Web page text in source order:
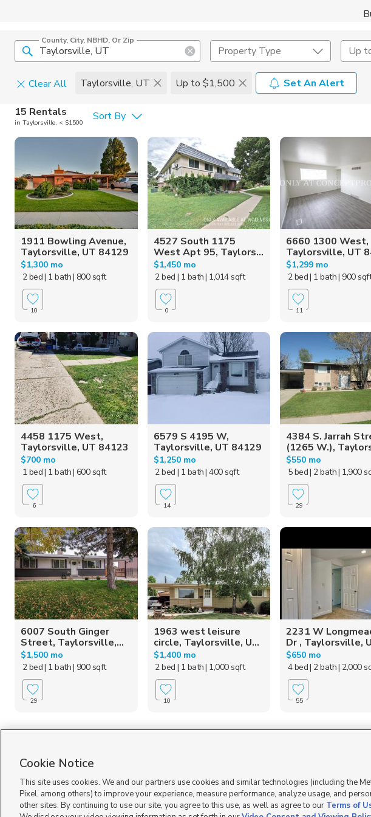
County, City, NBHD, Or Zip
Property Type Up
Clear All Taylorsville, UT Up to $1,500
Set An Alert
Pets
Cats
Dogs
Home Amenities
Community Amenities
15 Rentals
in Taylorsville, < $1500 Sort By
1911 Bowling Avenue,
Taylorsville, UT 84129
$1,300 mo
2 bed| 1 bath| 800 sqft
10
4527 South 1175
West Apt 95, Taylors...
$1,450 mo
2 bed | 1 bath| 1,014 sqft
0
6660 1300 West,
Taylorsville, UT
$1,299 mo
2 bed| 1 bath| 900
11
4458 1175 West,
Taylorsville, UT 84123
$700 mo
1 bed| 1 bath| 600 sqft
6
6579 S 4195 W,
Taylorsville, UT 84129
$1,250 mo
2 bed | 1 bath| 400 sqft
14
4384 S. Jarrah
(1265 W.),
$550 mo
5 bed| 2 bath| 1,900
29
6007 South Ginger
Street, Taylorsville,...
$1,500 mo
2 bed| 1 bath| 900 sqft
29
1963 west leisure
circle, Taylorsville, U...
$1,400 mo
2 bed | 1 bath| 1,000 sqft
10
2231 W
Dr , Taylorsville,
$650 mo
4 bed| 2 bath| 2,000
55
Terms of Use|Classifieds Terms of Use|Privacy Statement|Video Consent Viewing Policy |DMCA Notice| Do Not Sell or Share
Cookie Notice
This site uses cookies. We and our partners use cookies and similar technologies (including the
Pixel, among others) to improve your experience, measure performance, analyze usage, and
other sites. By continuing to use our site, you agree to this use, as well as agree to our Terms of